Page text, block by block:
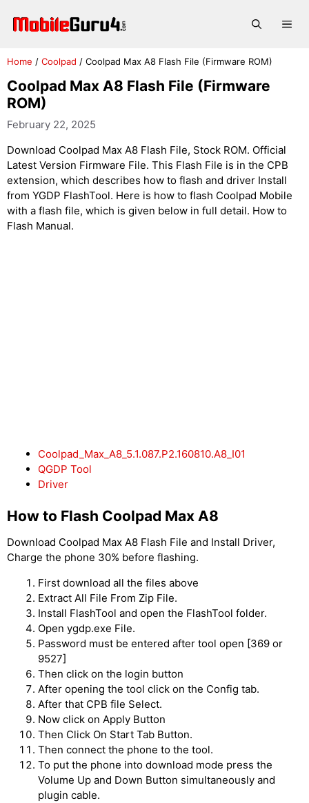
Home / Coolpad / Coolpad Max A8 Flash File (Firmware ROM)
Coolpad Max A8 Flash File (Firmware
ROM)
February 22, 2025
Download Coolpad Max A8 Flash File, Stock ROM. Official
Latest Version Firmware File. This Flash File is in the CPB
extension, which describes how to flash and driver Install
from YGDP FlashTool. Here is how to flash Coolpad Mobile
with a flash file, which is given below in full detail. How to
Flash Manual.
Coolpad_Max_A8_5.1.087.P2.160810.A8_I01
QGDP Tool
Driver
How to Flash Coolpad Max A8
Download Coolpad Max A8 Flash File and Install Driver,
Charge the phone 30% before flashing.
First download all the files above
Extract All File From Zip File.
Install FlashTool and open the FlashTool folder.
Open ygdp.exe File.
Password must be entered after tool open [369 or
9527]
Then click on the login button
After opening the tool click on the Config tab.
After that CPB file Select.
Now click on Apply Button
Then Click On Start Tab Button.
Then connect the phone to the tool.
To put the phone into download mode press the
Volume Up and Down Button simultaneously and
plugin cable.